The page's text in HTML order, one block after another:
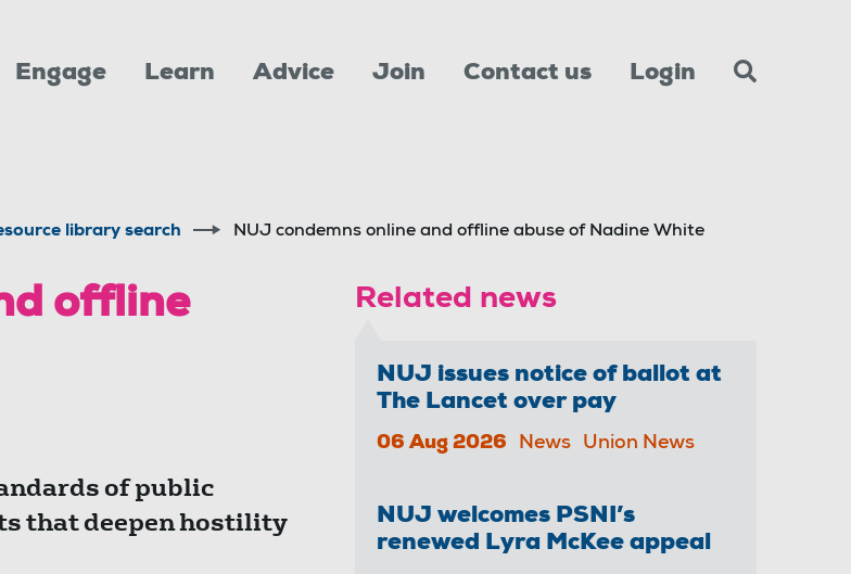
Engage Learn Advice Join Contact us Login
library search NUJ condemns online and offline abuse of Nadine White
offline
of public
that deepen hostility
Related news
NUJ issues notice of ballot at
The Lancet over pay
06 Aug 2026 News Union News
NUJ welcomes PSNI’s
renewed Lyra McKee appeal